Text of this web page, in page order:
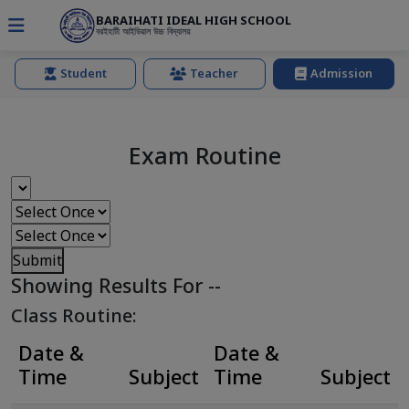
BARAIHATI IDEAL HIGH SCHOOL
বরইহাটী আইডিয়াল উচ্চ বিদ্যালয়
Student Teacher Admission
Exam Routine
Submit
Showing Results For --
Class Routine:
Date &
Time
Subject
Date &
Time
Subject